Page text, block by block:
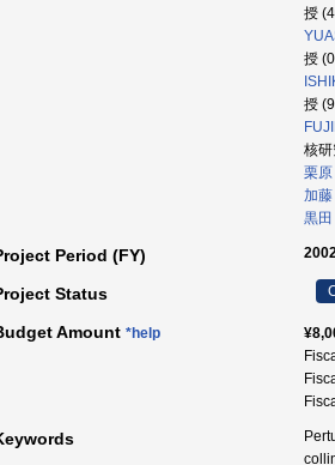
授
授
授
核
栗
加藤
黒田
Period (FY)
Status
Amount *help